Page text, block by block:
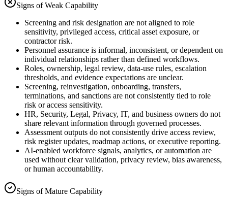
Signs of Weak Capability
Screening and risk designation are not aligned to role
sensitivity, privileged access, critical asset exposure, or
contractor risk.
Personnel assurance is informal, inconsistent, or dependent on
individual relationships rather than defined workflows.
Roles, ownership, legal review, data-use rules, escalation
thresholds, and evidence expectations are unclear.
Screening, reinvestigation, onboarding, transfers,
terminations, and sanctions are not consistently tied to role
risk or access sensitivity.
HR, Security, Legal, Privacy, IT, and business owners do not
share relevant information through governed processes.
Assessment outputs do not consistently drive access review,
risk register updates, roadmap actions, or executive reporting.
AI-enabled workforce signals, analytics, or automation are
used without clear validation, privacy review, bias awareness,
or human accountability.
Signs of Mature Capability